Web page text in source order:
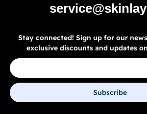
Stay connected! Sign up for our
exclusive discounts and updates
Subscribe